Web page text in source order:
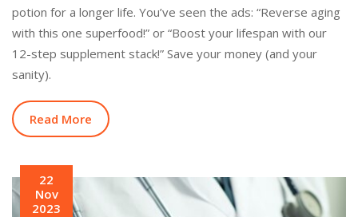
potion for a longer life. You’ve seen the ads: “Reverse aging
with this one superfood!” or “Boost your lifespan with our
12-step supplement stack!” Save your money (and your
sanity).
Read More
22
Nov
2023